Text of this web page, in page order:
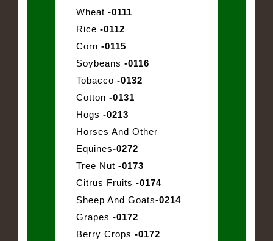
Wheat -0111
Rice -0112
Corn -0115
Soybeans -0116
Tobacco -0132
Cotton -0131
Hogs -0213
Horses And Other
Equines-0272
Tree Nut -0173
Citrus Fruits -0174
Sheep And Goats-0214
Grapes -0172
Berry Crops -0172